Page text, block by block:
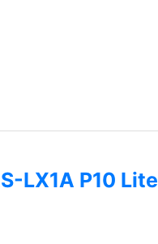
LX1A P10 Lite